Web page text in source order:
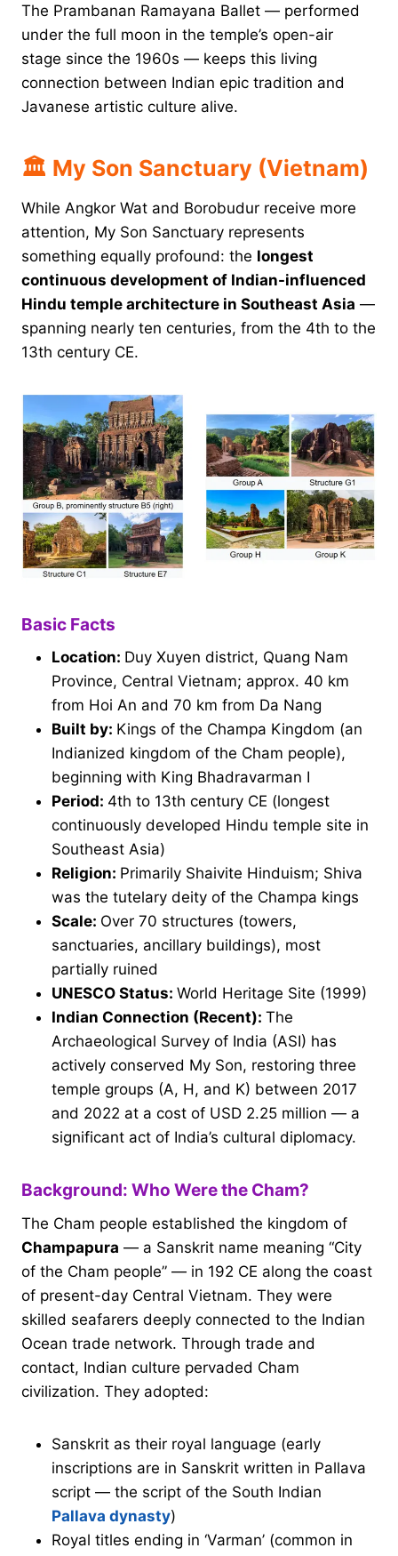
The Prambanan Ramayana Ballet — performed
under the full moon in the temple’s open-air
stage since the 1960s — keeps this living
connection between Indian epic tradition and
Javanese artistic culture alive.
🏛 My Son Sanctuary (Vietnam)
While Angkor Wat and Borobudur receive more
attention, My Son Sanctuary represents
something equally profound: the longest
continuous development of Indian-influenced
Hindu temple architecture in Southeast Asia —
spanning nearly ten centuries, from the 4th to the
13th century CE.
Basic Facts
Location: Duy Xuyen district, Quang Nam
Province, Central Vietnam; approx. 40 km
from Hoi An and 70 km from Da Nang
Built by: Kings of the Champa Kingdom (an
Indianized kingdom of the Cham people),
beginning with King Bhadravarman I
Period: 4th to 13th century CE (longest
continuously developed Hindu temple site in
Southeast Asia)
Religion: Primarily Shaivite Hinduism; Shiva
was the tutelary deity of the Champa kings
Scale: Over 70 structures (towers,
sanctuaries, ancillary buildings), most
partially ruined
UNESCO Status: World Heritage Site (1999)
Indian Connection (Recent): The
Archaeological Survey of India (ASI) has
actively conserved My Son, restoring three
temple groups (A, H, and K) between 2017
and 2022 at a cost of USD 2.25 million — a
significant act of India’s cultural diplomacy.
Background: Who Were the Cham?
The Cham people established the kingdom of
Champapura — a Sanskrit name meaning “City
of the Cham people” — in 192 CE along the coast
of present-day Central Vietnam. They were
skilled seafarers deeply connected to the Indian
Ocean trade network. Through trade and
contact, Indian culture pervaded Cham
civilization. They adopted:
Sanskrit as their royal language (early
inscriptions are in Sanskrit written in Pallava
script — the script of the South Indian
Pallava dynasty)
Royal titles ending in ‘Varman’ (common in